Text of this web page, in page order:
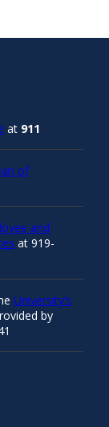
at 911
of
and
at 919-
University’s
by